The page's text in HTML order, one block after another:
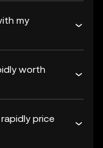
my
worth
price